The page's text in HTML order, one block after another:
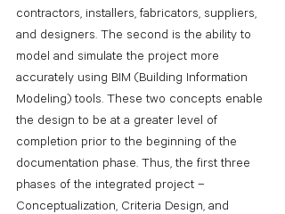
contractors, installers, fabricators, suppliers,
and designers. The second is the ability to
model and simulate the project more
accurately using BIM (Building Information
Modeling) tools. These two concepts enable
the design to be at a greater level of
completion prior to the beginning of the
documentation phase. Thus, the first three
phases of the integrated project –
Conceptualization, Criteria Design, and